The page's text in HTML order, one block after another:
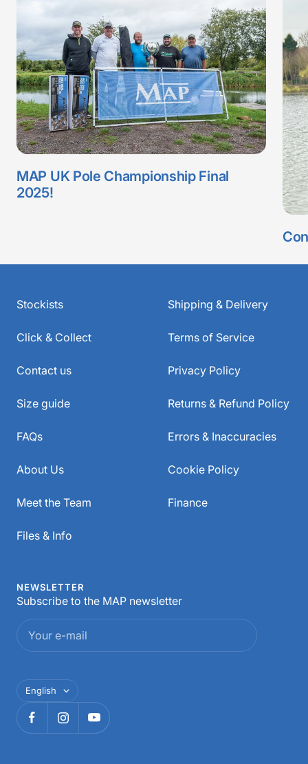
MAP UK Pole Championship Final
2025!
Stockists
Click & Collect
Contact us
Size guide
FAQs
About Us
Meet the Team
Files & Info
Shipping & Delivery
Terms of Service
Privacy Policy
Returns & Refund Policy
Errors & Inaccuracies
Cookie Policy
Finance
NEWSLETTER
Subscribe to the MAP newsletter
Your e-mail
Language
English